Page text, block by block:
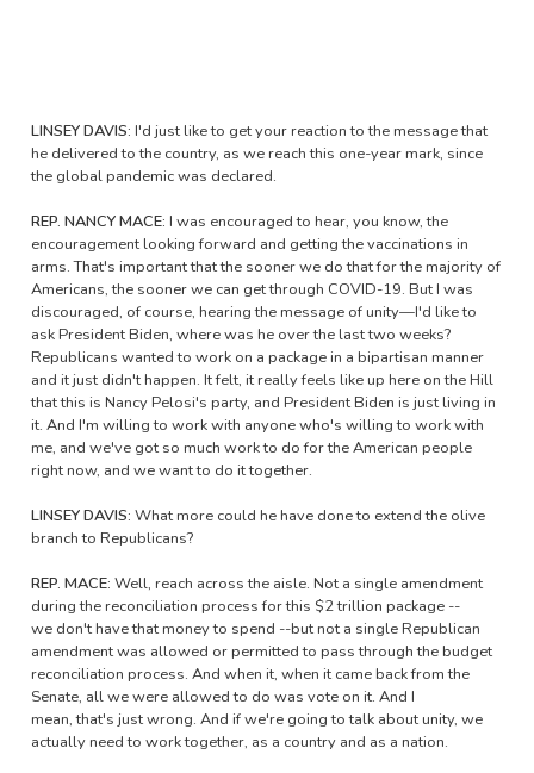
LINSEY DAVIS: I'd just like to get your reaction to the message that
he delivered to the country, as we reach this one-year mark, since
the global pandemic was declared.
REP. NANCY MACE: I was encouraged to hear, you know, the
encouragement looking forward and getting the vaccinations in
arms. That's important that the sooner we do that for the majority of
Americans, the sooner we can get through COVID-19. But I was
discouraged, of course, hearing the message of unity—I'd like to
ask President Biden, where was he over the last two weeks?
Republicans wanted to work on a package in a bipartisan manner
and it just didn't happen. It felt, it really feels like up here on the Hill
that this is Nancy Pelosi's party, and President Biden is just living in
it. And I'm willing to work with anyone who's willing to work with
me, and we've got so much work to do for the American people
right now, and we want to do it together.
LINSEY DAVIS: What more could he have done to extend the olive
branch to Republicans?
REP. MACE: Well, reach across the aisle. Not a single amendment
during the reconciliation process for this $2 trillion package --
we don't have that money to spend --but not a single Republican
amendment was allowed or permitted to pass through the budget
reconciliation process. And when it, when it came back from the
Senate, all we were allowed to do was vote on it. And I
mean, that's just wrong. And if we're going to talk about unity, we
actually need to work together, as a country and as a nation.